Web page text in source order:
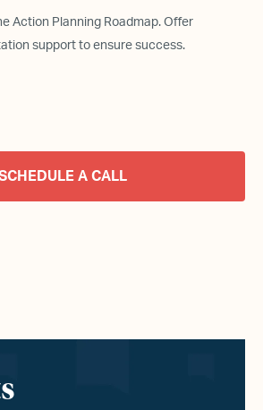
Action Planning Roadmap. Offer
support to ensure success.
A CALL